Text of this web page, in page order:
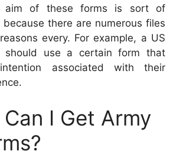
aim of these forms is sort of
because there are numerous files
every. For example, a US
should use a certain form that
associated with their
I Get Army